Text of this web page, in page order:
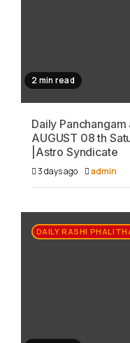
2 min read
Daily Panchangam
AUGUST 08 th
|Astro Syndicate
3 days ago admin
DAILY RASHI